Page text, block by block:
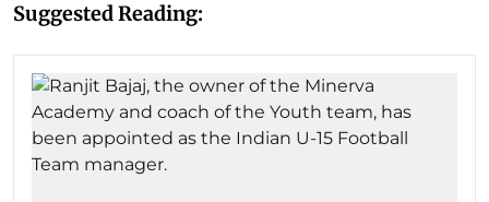
Suggested Reading: